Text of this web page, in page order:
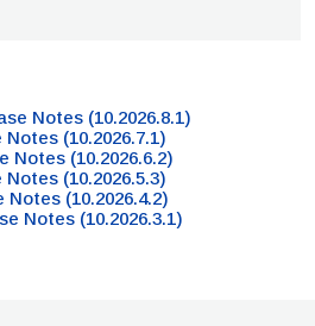
Notes (10.2026.8.1)
(10.2026.7.1)
Notes (10.2026.6.2)
(10.2026.5.3)
(10.2026.4.2)
Notes (10.2026.3.1)